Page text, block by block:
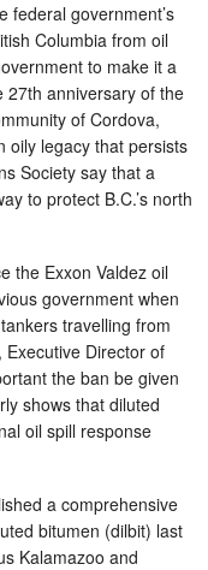
federal government’s
Columbia from oil
to make it a
27th anniversary of the
of Cordova,
oily legacy that persists
Society say that a
to protect B.C.’s north
the Exxon Valdez oil
government when
travelling from
Executive Director of
the ban be given
shows that diluted
oil spill response
a comprehensive
bitumen (dilbit) last
Kalamazoo and